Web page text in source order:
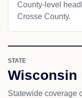
County-level
Crosse County.
STATE
Wisconsin
Statewide coverage